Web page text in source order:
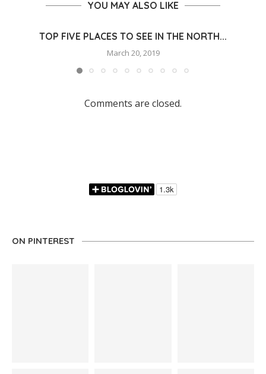
YOU MAY ALSO LIKE
TOP FIVE PLACES TO SEE IN THE NORTH...
March 20, 2019
Comments are closed.
ON PINTEREST